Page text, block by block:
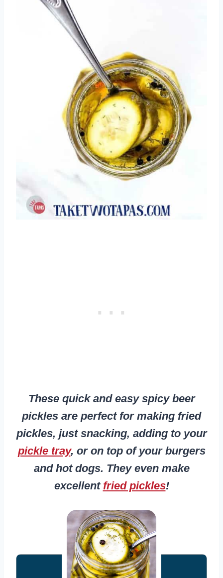
These quick and easy spicy beer
pickles are perfect for making fried
pickles, just snacking, adding to your
pickle tray, or on top of your burgers
and hot dogs. They even make
excellent fried pickles!